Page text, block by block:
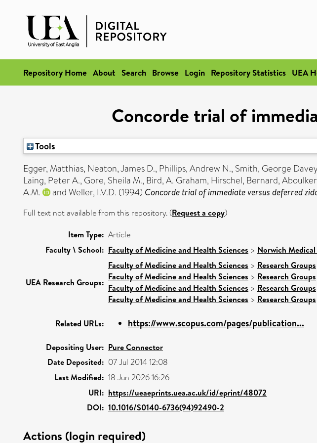
Repository Home About Search Browse Login Repository Statistics UEA
Concorde trial of
Tools
Egger, Matthias, Neaton, James D., Phillips, Andrew N., Smith, George Davey
Laing, Peter A., Gore, Sheila M., Bird, A. Graham, Hirschel, Bernard,
A.M.
andWeller, I.V.D. (1994) Concorde trial of immediate versus deferred
Full text not available from this repository. (Request a copy)
Item Type: Article
Faculty \ School: Faculty of Medicine and Health Sciences > Norwich
UEA Research Groups:
Faculty of Medicine and Health Sciences > Research Groups
Faculty of Medicine and Health Sciences > Research Groups
Faculty of Medicine and Health Sciences > Research Groups
Faculty of Medicine and Health Sciences > Research Groups
Related URLs: https://www.scopus.com/pages/publication...
Depositing User: Pure Connector
Date Deposited: 07 Jul 2014 12:08
Last Modified: 18 Jun 2026 16:26
URI: https://ueaeprints.uea.ac.uk/id/eprint/48072
DOI: 10.1016/S0140-6736(94)92490-2
Actions (login required)